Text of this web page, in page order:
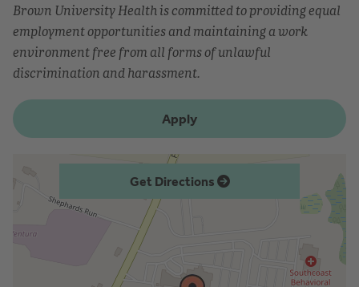
Brown University Health is committed to providing equal
employment opportunities and maintaining a work
environment free from all forms of unlawful
discrimination and harassment.
Apply
Get Directions